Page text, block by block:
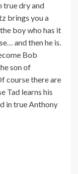
true dry and
brings you a
boy who has it
and then he is.
Bob
son of
course there are
Tad learns his
in true Anthony